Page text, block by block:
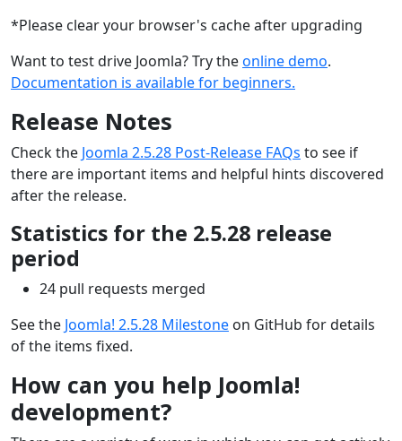
*Please clear your browser's cache after upgrading
Want to test drive Joomla? Try theonline demo.
Documentation is available for beginners.
Release Notes
Check the Joomla 2.5.28 Post-Release FAQs to see if
there are important items and helpful hints discovered
after the release.
Statistics for the 2.5.28 release
period
24 pull requests merged
See the Joomla! 2.5.28 Milestone on GitHub for details
of the items fixed.
How can you help Joomla!
development?